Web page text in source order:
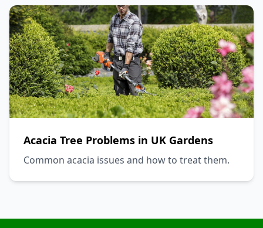
Acacia Tree Problems in UK Gardens
Common acacia issues and how to treat them.